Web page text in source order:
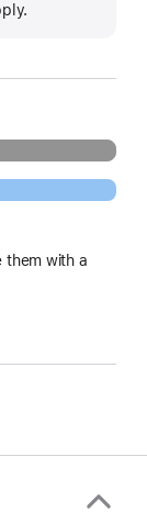
them with a